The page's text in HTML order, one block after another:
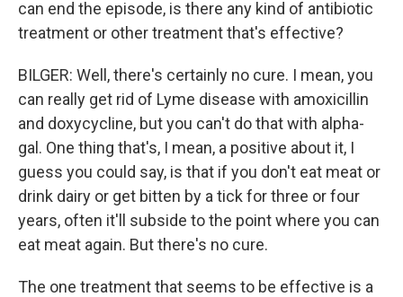
can end the episode, is there any kind of antibiotic
treatment or other treatment that's effective?
BILGER: Well, there's certainly no cure. I mean, you
can really get rid of Lyme disease with amoxicillin
and doxycycline, but you can't do that with alpha-
gal. One thing that's, I mean, a positive about it, I
guess you could say, is that if you don't eat meat or
drink dairy or get bitten by a tick for three or four
years, often it'll subside to the point where you can
eat meat again. But there's no cure.
The one treatment that seems to be effective is a